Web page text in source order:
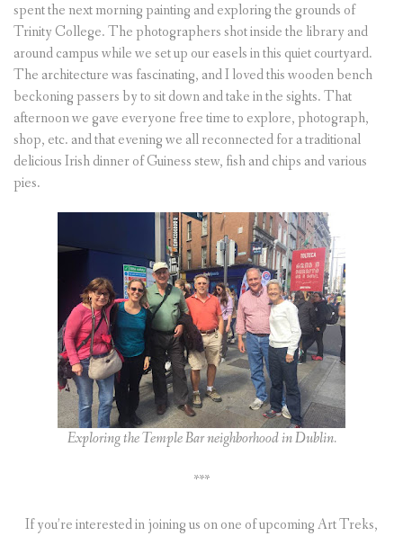
spent the next morning painting and exploring the grounds of
Trinity College. The photographers shot inside the library and
around campus while we set up our easels in this quiet courtyard.
The architecture was fascinating, and I loved this wooden bench
beckoning passers by to sit down and take in the sights. That
afternoon we gave everyone free time to explore, photograph,
shop, etc. and that evening we all reconnected for a traditional
delicious Irish dinner of Guiness stew, fish and chips and various
pies.
Exploring the Temple Bar neighborhood in Dublin.
***
If you’re interested in joining us on one of upcoming Art Treks,